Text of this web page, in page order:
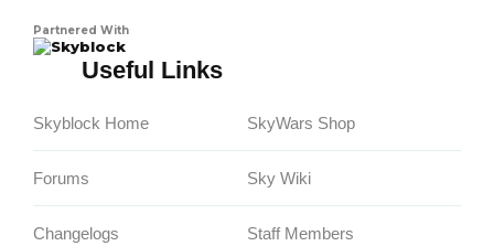
Partnered With
Skyblock
Useful Links
Skyblock Home
Forums
Changelogs
SkyWars Shop
Sky Wiki
Staff Members